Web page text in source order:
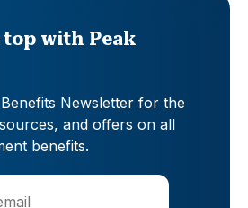
top with Peak
Newsletter for the
and offers on all
benefits.